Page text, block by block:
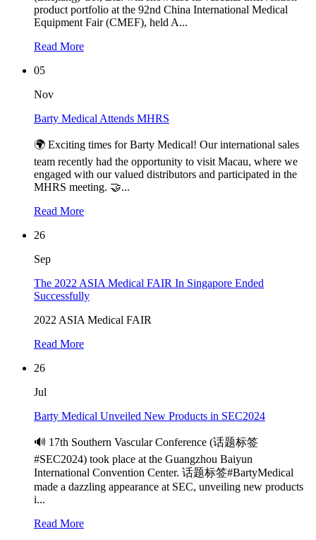
product portfolio at the 92nd China International Medical
Equipment Fair (CMEF), held A...
Read More
05
Nov
Barty Medical Attends MHRS
🌍 Exciting times for Barty Medical! Our international sales
team recently had the opportunity to visit Macau, where we
engaged with our valued distributors and participated in the
MHRS meeting. 🤝...
Read More
26
Sep
The 2022 ASIA Medical FAIR In Singapore Ended
Successfully
2022 ASIA Medical FAIR
Read More
26
Jul
Barty Medical Unveiled New Products in SEC2024
🔊 17th Southern Vascular Conference (话题标签
#SEC2024) took place at the Guangzhou Baiyun
International Convention Center. 话题标签#BartyMedical
made a dazzling appearance at SEC, unveiling new products
i...
Read More